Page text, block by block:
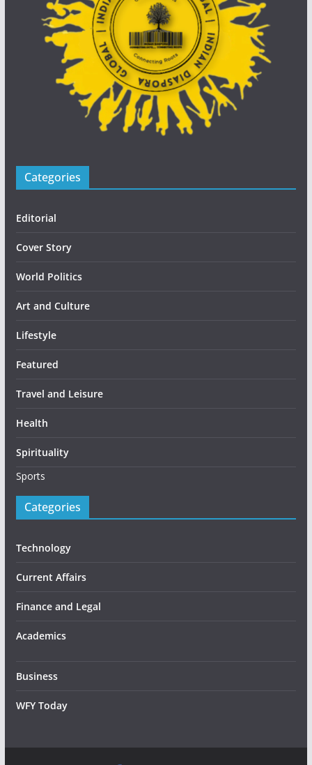
Categories
Editorial
Cover Story
World Politics
Art and Culture
Lifestyle
Featured
Travel and Leisure
Health
Spirituality
Sports
Categories
Technology
Current Affairs
Finance and Legal
Academics
Business
WFY Today